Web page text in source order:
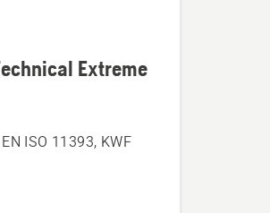
Extreme
ISO 11393, KWF